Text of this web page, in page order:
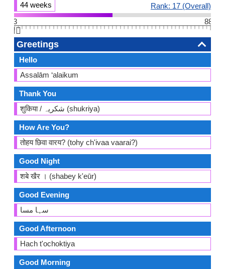
44 weeks
Rank: 17 (Overall)
3
88
👆🏻
Greetings
Hello
Assalām ‘alaikum
Thank You
शुकिया / شکریہ (shukriya)
How Are You?
तोहय छिवा वारय? (tohy ch'ivaa vaarai?)
Good Night
शबे खैर । (shabey k'eūr)
Good Evening
سہا مسا
Good Afternoon
Hach t'ochoktiya
Good Morning